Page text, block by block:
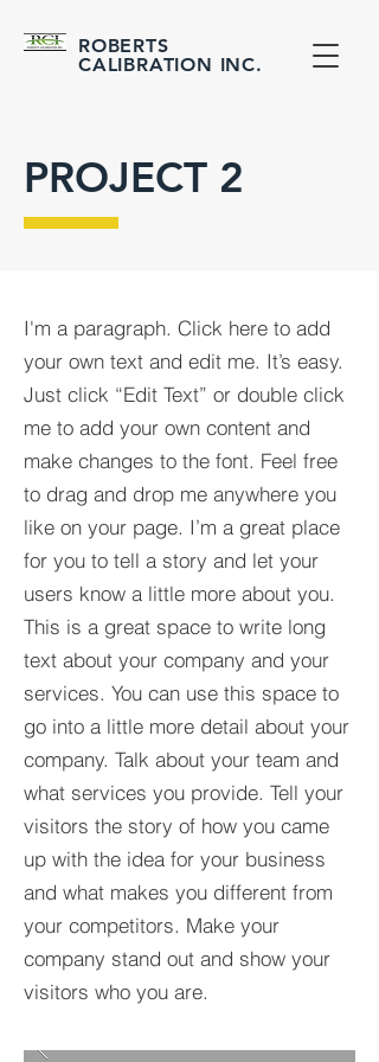
ROBERTS
CALIBRATION INC.
I'm a paragraph. Click here to add
your own text and edit me. It’s easy.
Just click “Edit Text” or double click
me to add your own content and
make changes to the font. Feel free
to drag and drop me anywhere you
like on your page. I’m a great place
for you to tell a story and let your
users know a little more about you.​
This is a great space to write long
text about your company and your
services. You can use this space to
go into a little more detail about your
company. Talk about your team and
what services you provide. Tell your
visitors the story of how you came
up with the idea for your business
and what makes you different from
your competitors. Make your
company stand out and show your
visitors who you are.
PROJECT 2